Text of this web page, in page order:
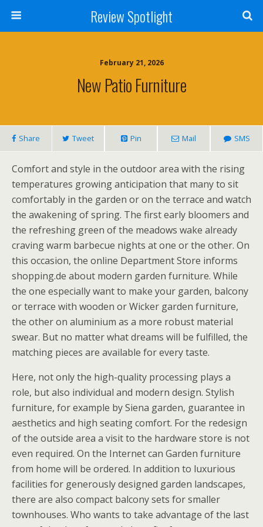
Review Spotlight
February 21, 2026
New Patio Furniture
Share Tweet Pin Mail SMS
Comfort and style in the outdoor area with the rising
temperatures growing anticipation that many to sit
comfortably in the garden or on the terrace and watch
the awakening of spring. The first early bloomers and
the refreshing green of the meadows wake already
craving warm barbecue nights at one or the other. On
this occasion, the online Department Store informs
shopping.de about modern garden furniture. While
the one especially want to make your garden, balcony
or terrace with wooden or Wicker garden furniture,
the other on aluminium as a more robust material
swear. But no matter what dreams will be fulfilled, the
matching pieces are available for every taste.
Here, not only the high-quality processing plays a
role, but also individual and modern design. Stylish
furniture, for example by Siena garden, guarantee in
aesthetics and high seating comfort. For the redesign
of the outside area a visit to the hardware store is not
even required. On the Internet can Garden furniture
from home will be ordered. In addition to luxurious
facilities for generously designed garden landscapes,
there are also compact balcony sets for smaller
townhouses. Who wants to take advantage of the last